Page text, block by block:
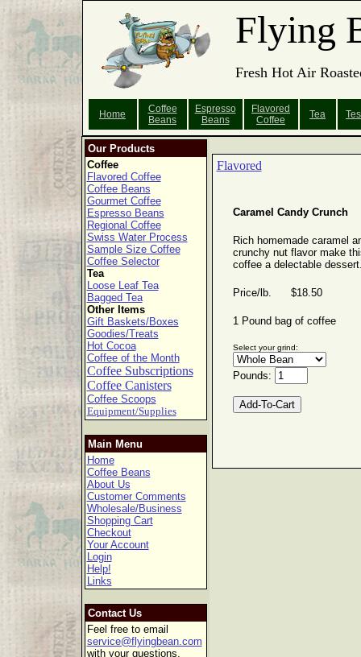
Flying
Fresh Hot Air
Home
Coffee
Beans
Espresso
Beans
Flavored
Coffee
Tea
Our Products
Coffee
Flavored Coffee
Coffee Beans
Gourmet Coffee
Espresso Beans
Regional Coffee
Swiss Water Process
Sample Size Coffee
Coffee Selector
Tea
Loose Leaf Tea
Bagged Tea
Other Items
Gift Baskets/Boxes
Goodies/Treats
Hot Cocoa
Coffee of the Month
Coffee Subscriptions
Coffee Canisters
Coffee Scoops
Equipment/Supplies
Main Menu
Home
Coffee Beans
About Us
Customer Comments
Wholesale/Business
Shopping Cart
Checkout
Your Account
Login
Help!
Links
Contact Us
Feel free to email
service@flyingbean.com
with your questions,
Flavored
Caramel Candy Crunch
Rich homemade caramel
crunchy nut flavor make
coffee a delectable
Price/lb. $18.50
1 Pound bag of coffee
Select your grind:
Pounds: